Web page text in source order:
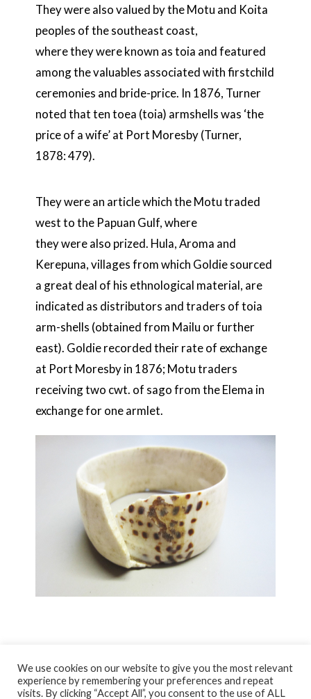
They were also valued by the Motu and Koita
peoples of the southeast coast,
where they were known as toia and featured
among the valuables associated with firstchild
ceremonies and bride-price. In 1876, Turner
noted that ten toea (toia) armshells was ‘the
price of a wife’ at Port Moresby (Turner,
1878: 479).
They were an article which the Motu traded
west to the Papuan Gulf, where
they were also prized. Hula, Aroma and
Kerepuna, villages from which Goldie sourced
a great deal of his ethnological material, are
indicated as distributors and traders of toia
arm-shells (obtained from Mailu or further
east). Goldie recorded their rate of exchange
at Port Moresby in 1876; Motu traders
receiving two cwt. of sago from the Elema in
exchange for one armlet.
© NORTH AYRSHIRE HERITAGE 2026
We use cookies on our website to give you the most relevant
experience by remembering your preferences and repeat
visits. By clicking “Accept All”, you consent to the use of ALL